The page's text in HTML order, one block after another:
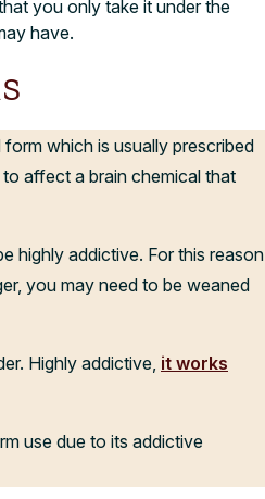
you only take it under the
have.
which is usually prescribed
affect a brain chemical that
highly addictive. For this reason
you may need to be weaned
Highly addictive, it works
use due to its addictive